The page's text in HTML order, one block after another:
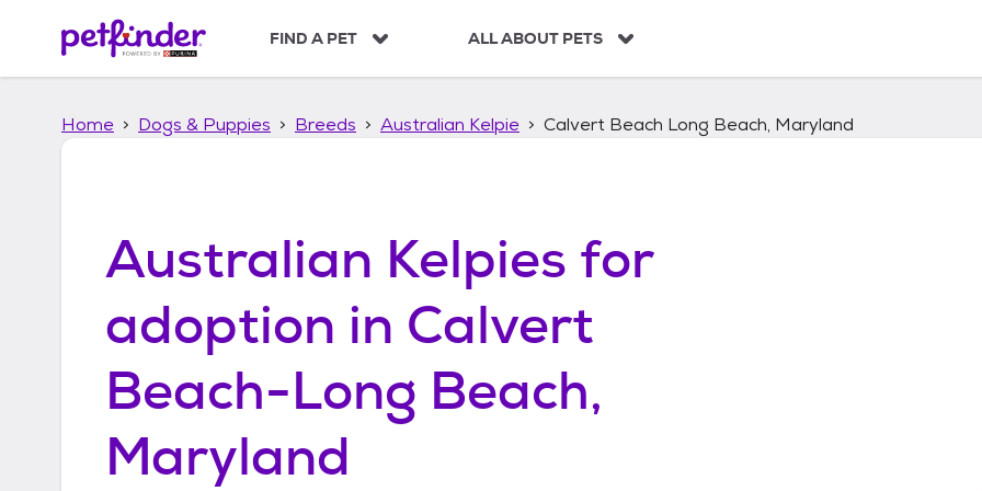
p
FIND A PET ALL ABOUT PETS
Home Dogs & Puppies Breeds Australian Kelpie Calvert Beach Long Beach, Maryland
Australian Kelpies for
adoption in Calvert
Beach-Long Beach,
Maryland